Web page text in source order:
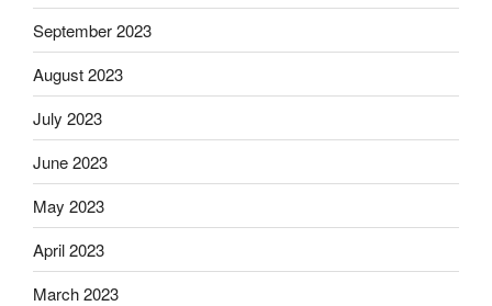
September 2023
August 2023
July 2023
June 2023
May 2023
April 2023
March 2023